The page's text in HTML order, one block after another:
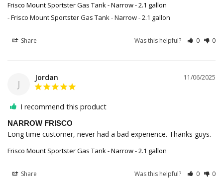
Frisco Mount Sportster Gas Tank - Narrow - 2.1 gallon
Frisco Mount Sportster Gas Tank - Narrow - 2.1 gallon
Share Was this helpful? 0 0
J
11/06/2025
Jordan
I recommend this product
NARROW FRISCO
Long time customer, never had a bad experience. Thanks guys.
Frisco Mount Sportster Gas Tank - Narrow - 2.1 gallon
Share Was this helpful? 0 0